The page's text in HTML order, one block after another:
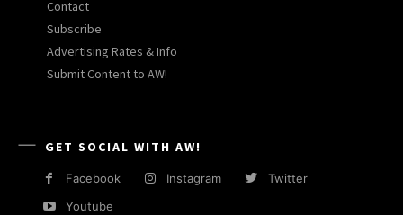
Contact
Subscribe
Advertising Rates & Info
Submit Content to AW!
GET SOCIAL WITH AW!
Facebook Instagram
Twitter
Youtube